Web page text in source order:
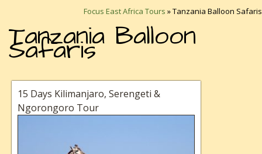
Focus East Africa Tours »Tanzania Balloon Safaris
Tanzania Balloon
Safaris
15 Days Kilimanjaro, Serengeti &
Ngorongoro Tour